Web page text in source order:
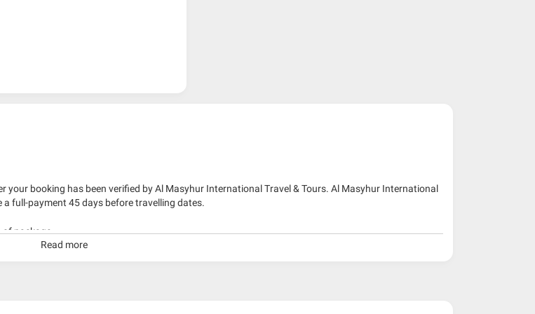
booking has been verified by Al Masyhur International Travel & Tours. Al Masyhur International
full-payment 45 days before travelling dates.
of package.
Read more